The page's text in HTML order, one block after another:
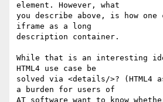
element. However, what
you describe above, is how one
iframe as a long
description container.
While that is an interesting
HTML4 use case be
solved via <details/>? (HTML4
a burden for users of
AT software want to know